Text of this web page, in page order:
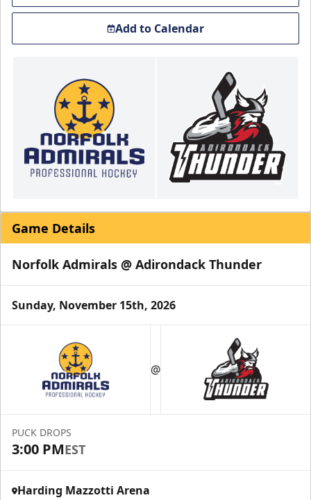
Add to Calendar
Game Details
Norfolk Admirals @ Adirondack Thunder
Sunday, November 15th, 2026
@
PUCK DROPS
3:00 PMEST
Harding Mazzotti Arena